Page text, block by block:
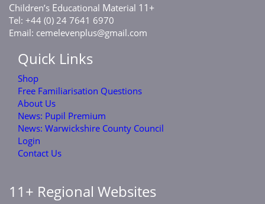
Children’s Educational Material 11+
Tel: +44 (0) 24 7641 6970
Email: cemelevenplus@gmail.com
Quick Links
Shop
Free Familiarisation Questions
About Us
News: Pupil Premium
News: Warwickshire County Council
Login
Contact Us
11+ Regional Websites